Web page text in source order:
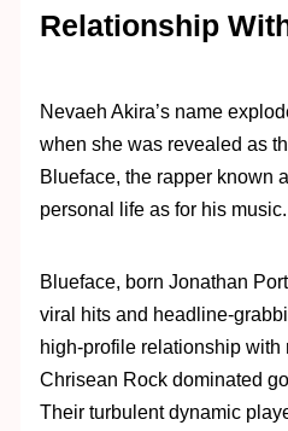
Relationship
Nevaeh Akira’s name
when she was revealed as
Blueface, the rapper known
personal life as for his music.
Blueface, born Jonathan
viral hits and headline-
high-profile relationship with
Chrisean Rock dominated
Their turbulent dynamic